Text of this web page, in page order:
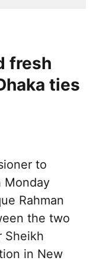
fresh
ties
to
Monday
Rahman
the two
Sheikh
in New